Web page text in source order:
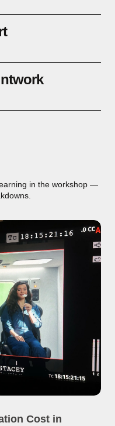
in the workshop —
Cost in